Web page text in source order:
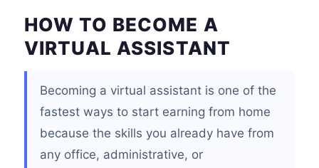
HOW TO BECOME A
VIRTUAL ASSISTANT
Becoming a virtual assistant is one of the
fastest ways to start earning from home
because the skills you already have from
any office, administrative, or